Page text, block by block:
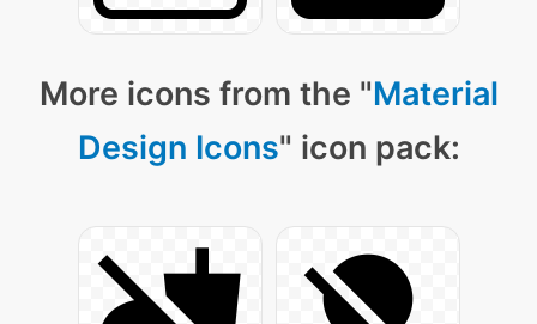
More icons from the "Material
Design Icons" icon pack: